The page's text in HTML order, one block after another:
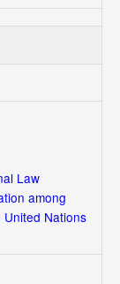
Law
among
Nations